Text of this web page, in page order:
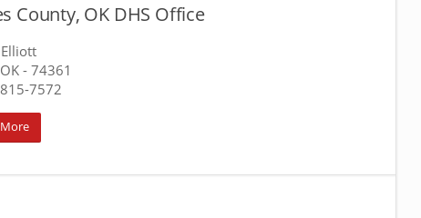
County, OK DHS Office
- 74361
7572